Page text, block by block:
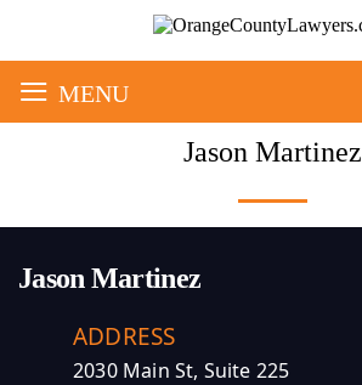
≡ MENU
Jason Martinez
Jason Martinez
ADDRESS
2030 Main St, Suite 225